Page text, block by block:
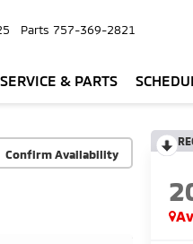
Parts 757-369-2821
SERVICE & PARTS
Confirm Availability